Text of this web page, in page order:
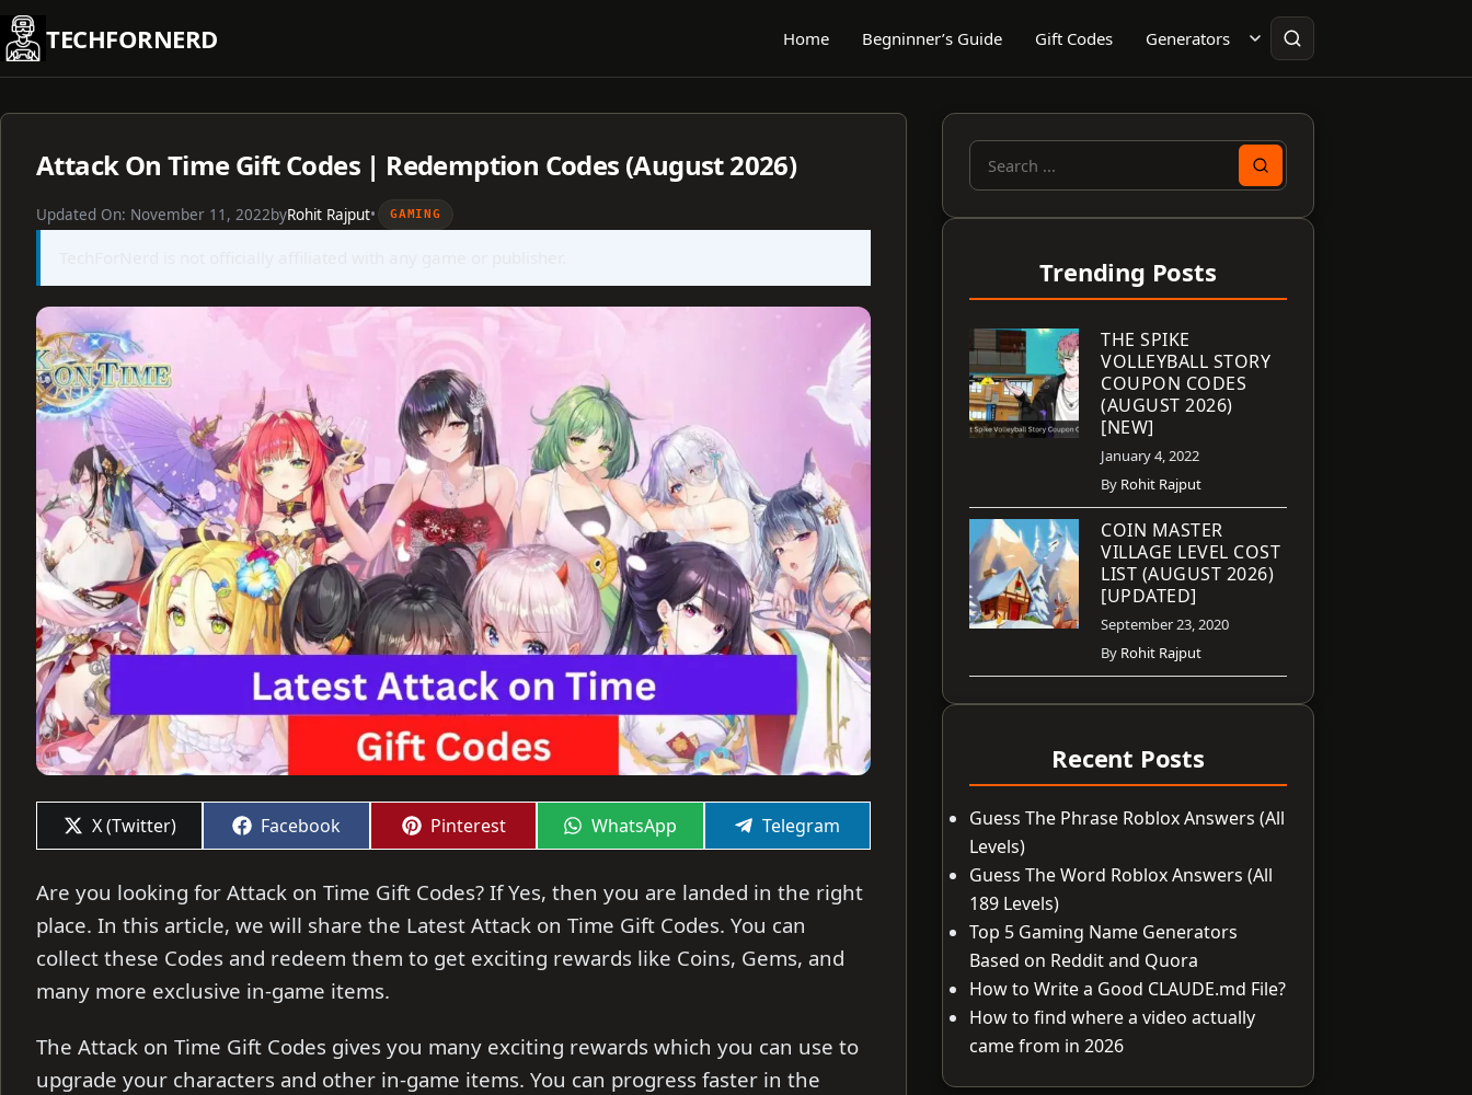
Skip
to
content
TECHFORNERD Home Begninner’s Guide Gift Codes Generators
Attack On Time Gift Codes | Redemption Codes (August 2026)
Updated On: November 11, 2022byRohit Rajput• GAMING
Share
on
X (Twitter) Share
on
Facebook Share
on
Pinterest Share
on
WhatsApp Share
on
Telegram
Are you looking for Attack on Time Gift Codes? If Yes, then you are landed in the right
place. In this article, we will share the Latest Attack on Time Gift Codes. You can
collect these Codes and redeem them to get exciting rewards like Coins, Gems, and
many more exclusive in-game items.
The Attack on Time Gift Codes gives you many exciting rewards which you can use to
upgrade your characters and other in-game items. You can progress faster in the
Search
Trending Posts
THE SPIKE
VOLLEYBALL STORY
COUPON CODES
(AUGUST 2026)
[NEW]
January 4, 2022
By Rohit Rajput
COIN MASTER
VILLAGE LEVEL COST
LIST (AUGUST 2026)
[UPDATED]
September 23, 2020
By Rohit Rajput
Recent Posts
Guess The Phrase Roblox Answers (All
Levels)
Guess The Word Roblox Answers (All
189 Levels)
Top 5 Gaming Name Generators
Based on Reddit and Quora
How to Write a Good CLAUDE.md File?
How to find where a video actually
came from in 2026